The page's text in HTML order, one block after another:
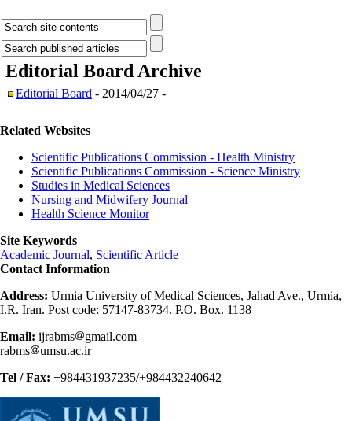
Editorial Board Archive
Editorial Board - 2014/04/27 -
Related Websites
Scientific Publications Commission - Health Ministry
Scientific Publications Commission - Science Ministry
Studies in Medical Sciences
Nursing and Midwifery Journal
Health Science Monitor
Site Keywords
Academic Journal, Scientific Article
Contact Information
Address: Urmia University of Medical Sciences, Jahad Ave., Urmia,
I.R. Iran. Post code: 57147-83734. P.O. Box. 1138
Email: ijrabms
gmail.com
rabms
umsu.ac.ir
Tel / Fax: +984431937235/+984432240642